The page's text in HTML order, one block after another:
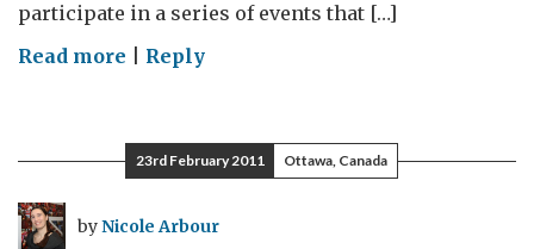
participate in a series of events that […]
Read more on
Antarctic
Survey,
Reply
23rd February 2011 Ottawa, Canada
byNicole Arbour